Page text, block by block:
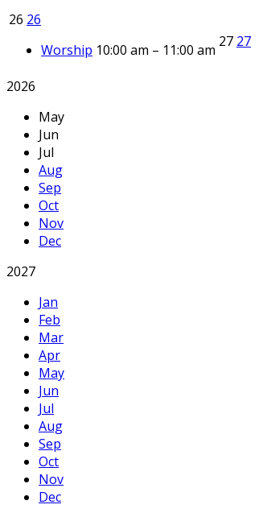
26 26
Worship 10:00 am – 11:00 am 27 27
2026
May
Jun
Jul
Aug
Sep
Oct
Nov
Dec
2027
Jan
Feb
Mar
Apr
May
Jun
Jul
Aug
Sep
Oct
Nov
Dec